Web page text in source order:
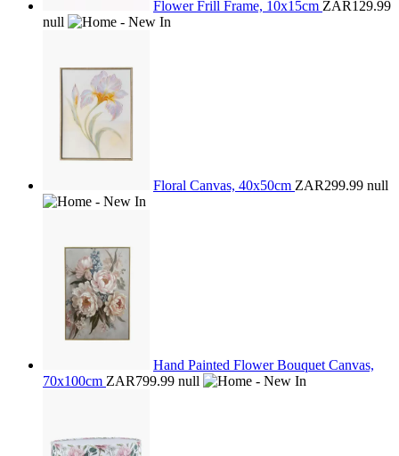
Flower Frill Frame, 10x15cm ZAR129.99
null
Floral Canvas, 40x50cm ZAR299.99 null
Hand Painted Flower Bouquet Canvas,
70x100cm ZAR799.99 null